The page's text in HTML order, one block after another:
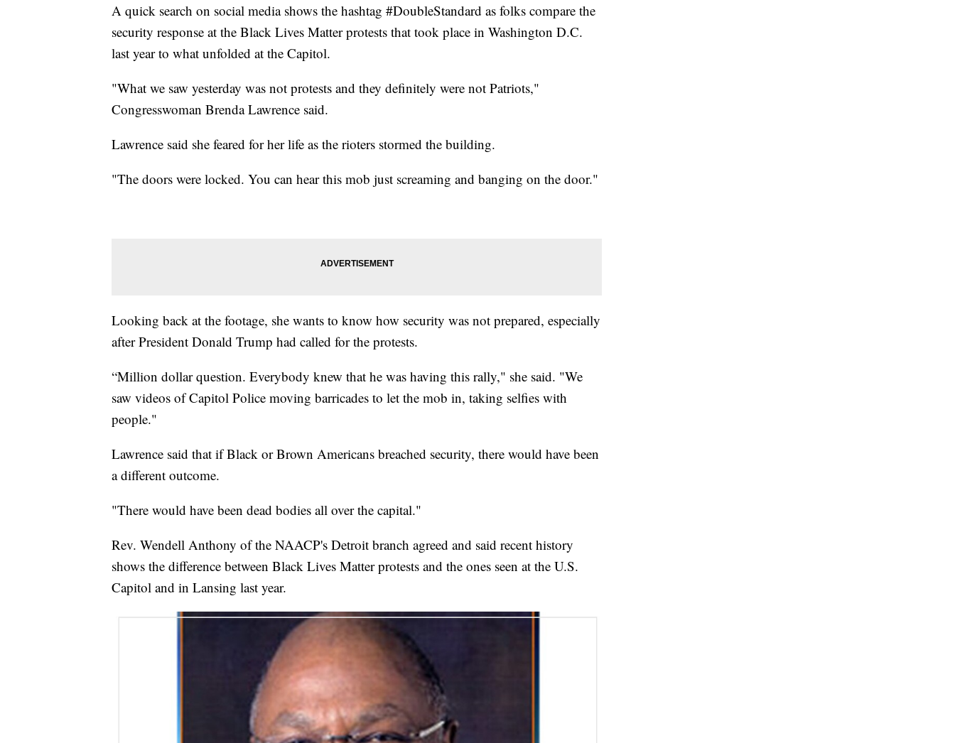
A quick search on social media shows the hashtag #DoubleStandard as folks compare the
security response at the Black Lives Matter protests that took place in Washington D.C.
last year to what unfolded at the Capitol.
"What we saw yesterday was not protests and they definitely were not Patriots,"
Congresswoman Brenda Lawrence said.
Lawrence said she feared for her life as the rioters stormed the building.
"The doors were locked. You can hear this mob just screaming and banging on the door."
Looking back at the footage, she wants to know how security was not prepared, especially
after President Donald Trump had called for the protests.
“Million dollar question. Everybody knew that he was having this rally," she said. "We
saw videos of Capitol Police moving barricades to let the mob in, taking selfies with
people."
Lawrence said that if Black or Brown Americans breached security, there would have been
a different outcome.
"There would have been dead bodies all over the capital."
Rev. Wendell Anthony of the NAACP's Detroit branch agreed and said recent history
shows the difference between Black Lives Matter protests and the ones seen at the U.S.
Capitol and in Lansing last year.